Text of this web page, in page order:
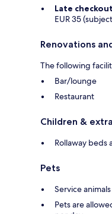
Late checkout
EUR 35
Renovations
The following
Bar/lounge
Restaurant
Children &
Rollaway beds
Pets
Service
Pets are